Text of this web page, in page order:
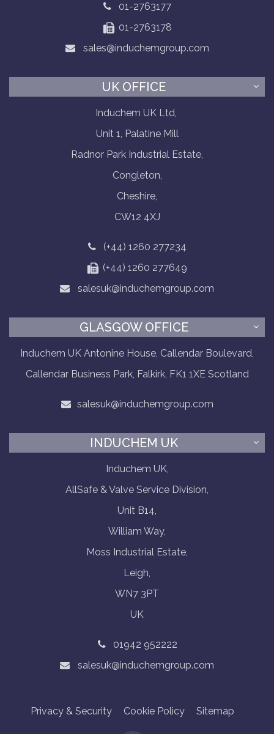
01-2763177
01-2763178
sales@induchemgroup.com
UK OFFICE
Induchem UK Ltd,
Unit 1, Palatine Mill
Radnor Park Industrial Estate,
Congleton,
Cheshire,
CW12 4XJ
(+44) 1260 277234
(+44) 1260 277649
salesuk@induchemgroup.com
GLASGOW OFFICE
Induchem UK Antonine House, Callendar Boulevard,
Callendar Business Park, Falkirk, FK1 1XE Scotland
salesuk@induchemgroup.com
INDUCHEM UK
Induchem UK,
AllSafe & Valve Service Division,
Unit B14,
William Way,
Moss Industrial Estate,
Leigh,
WN7 3PT
UK
01942 952222
salesuk@induchemgroup.com
Privacy & Security Cookie Policy Sitemap